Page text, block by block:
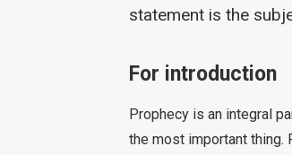
statement is the
For introduction
Prophecy is an integral
the most important thing.